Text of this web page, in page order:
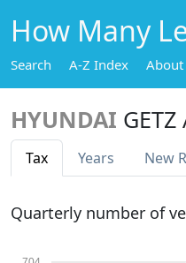
How Many
Search A-Z Index About
HYUNDAI GETZ
Tax Years New
Quarterly number of